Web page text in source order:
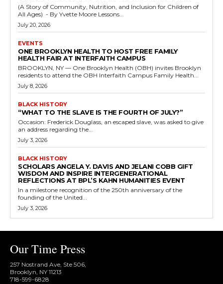
(A Story of Community, Nutrition, and Inclusion for Children of
All Ages) - By Yvette Moore Lessons...
July 20, 2026
EVENTS
ONE BROOKLYN HEALTH TO HOST FREE FAMILY
HEALTH FAIR AT INTERFAITH CAMPUS
BROOKLYN, NY — One Brooklyn Health (OBH) invites Brooklyn
residents to attend the OBH Interfaith Campus Family Health...
July 8, 2026
BLACK HISTORY
“WHAT TO THE SLAVE IS THE FOURTH OF JULY?”
Occasion: Frederick Douglass, an escaped slave, was asked to give
an address regarding the...
July 3, 2026
BLACK HISTORY
SCHOLARS ANGELA Y. DAVIS AND JELANI COBB GIFT
WISDOM AND INSPIRE INTERGENERATIONAL
REFLECTIONS AT BPL’S KAHN HUMANITIES EVENT
In a milestone recognition of the 250th anniversary of the
founding of the United...
July 3, 2026
Our Time Press
257 Nostrand Ave, Ste 506,
Brooklyn, NY 11213
718-599-6828​